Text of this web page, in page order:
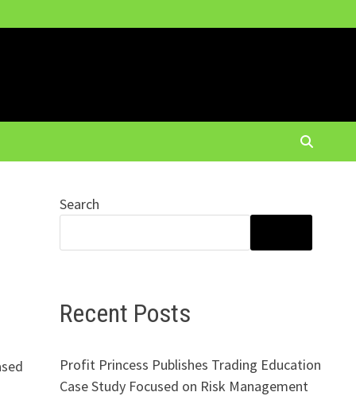
Search
Recent Posts
Profit Princess Publishes Trading Education
Case Study Focused on Risk Management